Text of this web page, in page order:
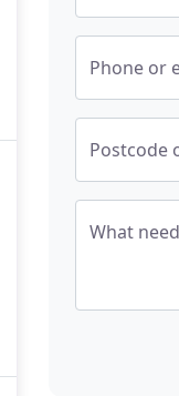
Phone or
Postcode
What